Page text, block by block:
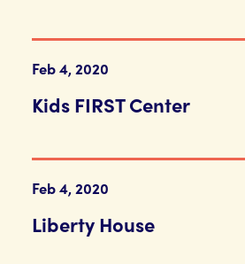
Feb 4, 2020
Kids FIRST Center
Feb 4, 2020
Liberty House